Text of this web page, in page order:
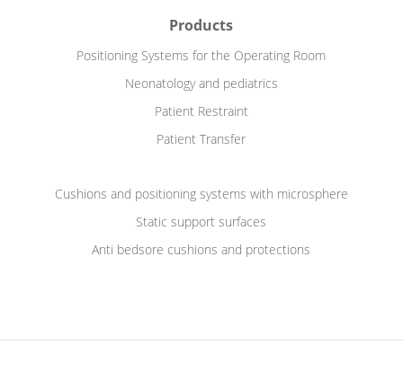
Products
Positioning Systems for the Operating Room
Neonatology and pediatrics
Patient Restraint
Patient Transfer
Cushions and positioning systems with microsphere
Static support surfaces
Anti bedsore cushions and protections